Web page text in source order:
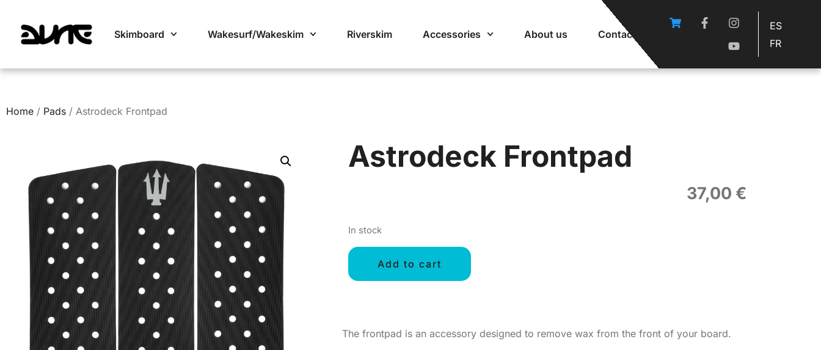
Skimboard Wakesurf/Wakeskim Riverskim Accessories About us Contact
ES
FR
Home / Pads / Astrodeck Frontpad
Astrodeck Frontpad
37,00 €
In stock
Add to cart
The frontpad is an accessory designed to remove wax from the front of your board.